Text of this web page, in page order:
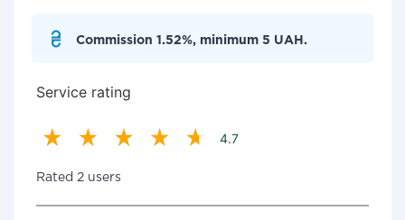
Commission 1.52%, minimum 5 UAH.
Service rating
4.7
Rated 2 users